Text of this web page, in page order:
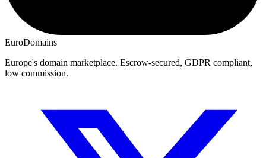
EuroDomains
Europe's domain marketplace. Escrow-secured, GDPR compliant,
low commission.